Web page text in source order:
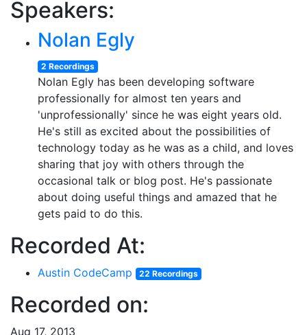
Speakers:
Nolan Egly
2 Recordings
Nolan Egly has been developing software
professionally for almost ten years and
'unprofessionally' since he was eight years old.
He's still as excited about the possibilities of
technology today as he was as a child, and loves
sharing that joy with others through the
occasional talk or blog post. He's passionate
about doing useful things and amazed that he
gets paid to do this.
Recorded At:
Austin CodeCamp 22 Recordings
Recorded on:
Aug 17, 2013